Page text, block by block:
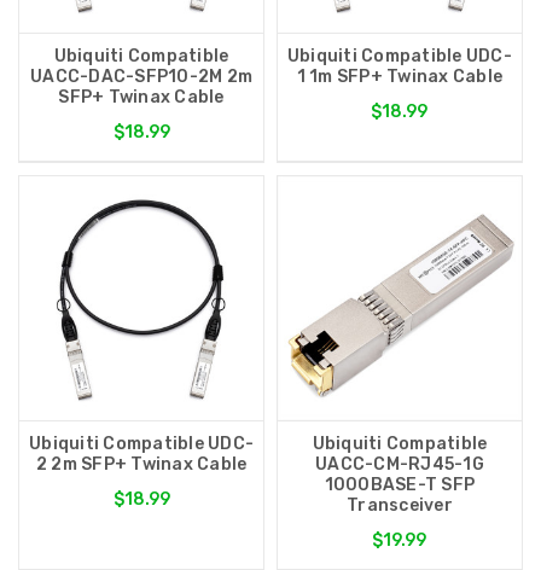
Ubiquiti Compatible
UACC-DAC-SFP10-2M 2m
SFP+ Twinax Cable
$18.99
Ubiquiti Compatible UDC-
1 1m SFP+ Twinax Cable
$18.99
Ubiquiti Compatible UDC-
2 2m SFP+ Twinax Cable
$18.99
Ubiquiti Compatible
UACC-CM-RJ45-1G
1000BASE-T SFP
Transceiver
$19.99